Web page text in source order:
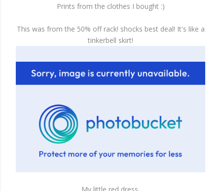
Prints from the clothes I bought :)
This was from the 50% off rack! shocks best deal! It's like a
tinkerbell skirt!